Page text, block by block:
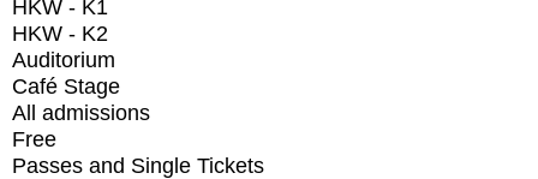
HKW - K1
HKW - K2
Auditorium
Café Stage
All admissions
Free
Passes and Single Tickets